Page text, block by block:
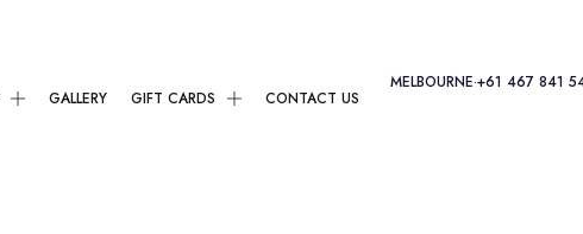
GALLERY GIFT CARDS CONTACT US
MELBOURNE·+61 467 841